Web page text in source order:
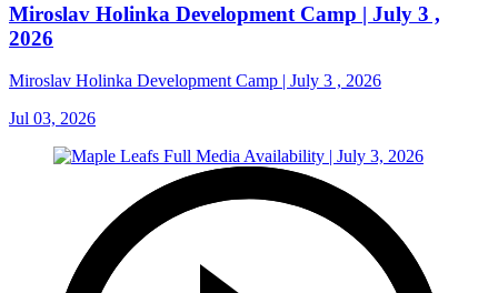
Miroslav Holinka Development Camp | July 3 ,
2026
Miroslav Holinka Development Camp | July 3 , 2026
Jul 03, 2026